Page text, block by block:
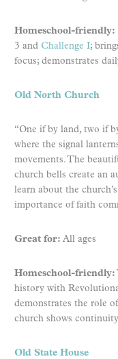
Homeschool-friendly:
3 and Challenge I;
focus; demonstrates
Old North Church
“One if by land, two if
where the signal
movements. The
church bells create an
learn about the
importance of faith
Great for: All ages
Homeschool-friendly:
history with
demonstrates the role
church shows
Old State House